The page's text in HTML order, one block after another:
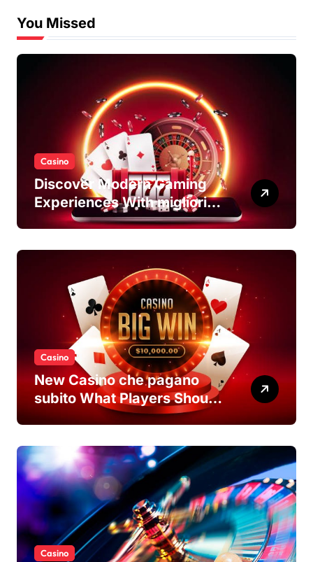
You Missed
Casino
Discover Modern Gaming
Experiences With migliori
casino non AAMS Platforms
Casino
New Casino che pagano
subito What Players Should
Know
Casino